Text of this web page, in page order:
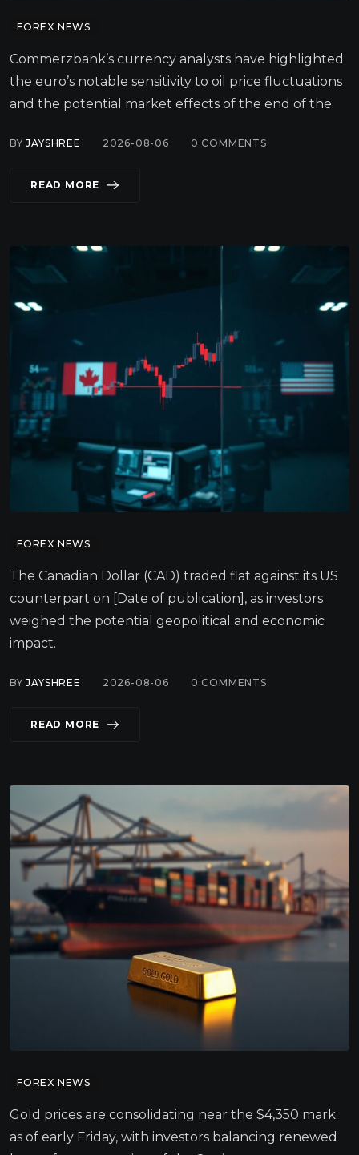
FOREX NEWS
Commerzbank’s currency analysts have highlighted
the euro’s notable sensitivity to oil price fluctuations
and the potential market effects of the end of the.
BYJAYSHREE 2026-08-06 0 COMMENTS
READ MORE
FOREX NEWS
The Canadian Dollar (CAD) traded flat against its US
counterpart on [Date of publication], as investors
weighed the potential geopolitical and economic
impact.
BYJAYSHREE 2026-08-06 0 COMMENTS
READ MORE
FOREX NEWS
Gold prices are consolidating near the $4,350 mark
as of early Friday, with investors balancing renewed